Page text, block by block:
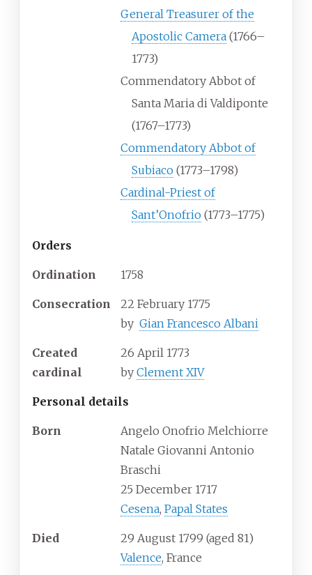
General Treasurer of the
Apostolic Camera (1766–
1773)
Commendatory Abbot of
Santa Maria di Valdiponte
(1767–1773)
Commendatory Abbot of
Subiaco (1773–1798)
Cardinal-Priest of
Sant’Onofrio (1773–1775)
Orders
Ordination 1758
Consecration
22 February 1775
by Gian Francesco Albani
Created
cardinal
26 April 1773
by Clement XIV
Personal details
Born
Angelo Onofrio Melchiorre
Natale Giovanni Antonio
Braschi
25 December 1717
Cesena, Papal States
Died 29 August 1799 (aged 81)
Valence, France